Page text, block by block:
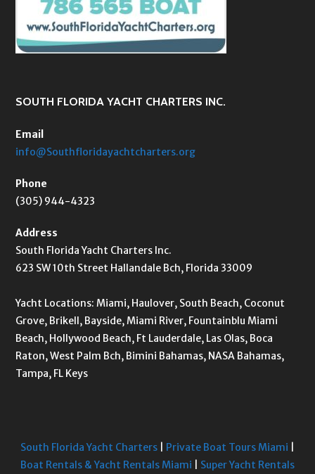
SOUTH FLORIDA YACHT CHARTERS INC.
Email
info@Southfloridayachtcharters.org
Phone
(305) 944-4323
Address
South Florida Yacht Charters Inc.
623 SW 10th Street Hallandale Bch, Florida 33009
Yacht Locations: Miami, Haulover, South Beach, Coconut
Grove, Brikell, Bayside, Miami River, Fountainblu Miami
Beach, Hollywood Beach, Ft Lauderdale, Las Olas, Boca
Raton, West Palm Bch, Bimini Bahamas, NASA Bahamas,
Tampa, FL Keys
South Florida Yacht Charters| Private Boat Tours Miami
Boat Rentals & Yacht Rentals Miami
Super Yacht Rentals